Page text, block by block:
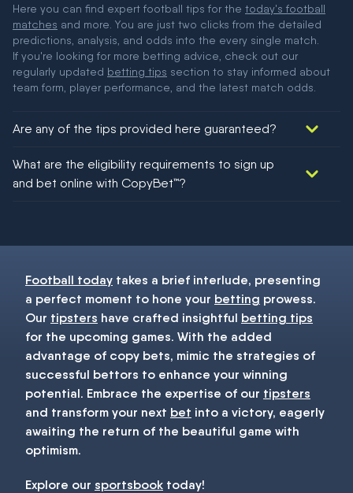
Here you can find expert football tips for the today's football
matches and more. You are just two clicks from the detailed
predictions, analysis, and odds into the every single match.
If you're looking for more betting advice, check out our
regularly updated betting tips section to stay informed about
team form, player performance, and the latest match odds.
Are any of the tips provided here guaranteed?
football!
What are the eligibility requirements to sign up
and bet online with CopyBet™?
Football today takes a brief interlude, presenting
a perfect moment to hone your betting prowess.
Our tipsters have crafted insightful betting tips
for the upcoming games. With the added
advantage of copy bets, mimic the strategies of
successful bettors to enhance your winning
potential. Embrace the expertise of our tipsters
and transform your next bet into a victory, eagerly
awaiting the return of the beautiful game with
optimism.
Explore our sportsbook today!